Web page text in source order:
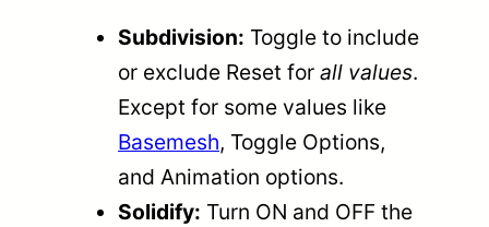
Subdivision: Toggle to include
or exclude Reset for all values.
Except for some values like
Basemesh, Toggle Options,
and Animation options.
Solidify: Turn ON and OFF the